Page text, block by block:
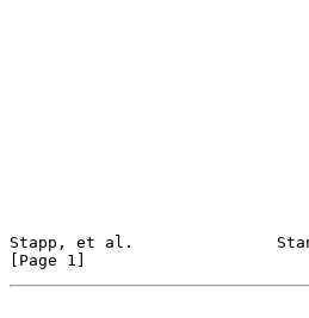
Stapp, et al.
[Page 1]